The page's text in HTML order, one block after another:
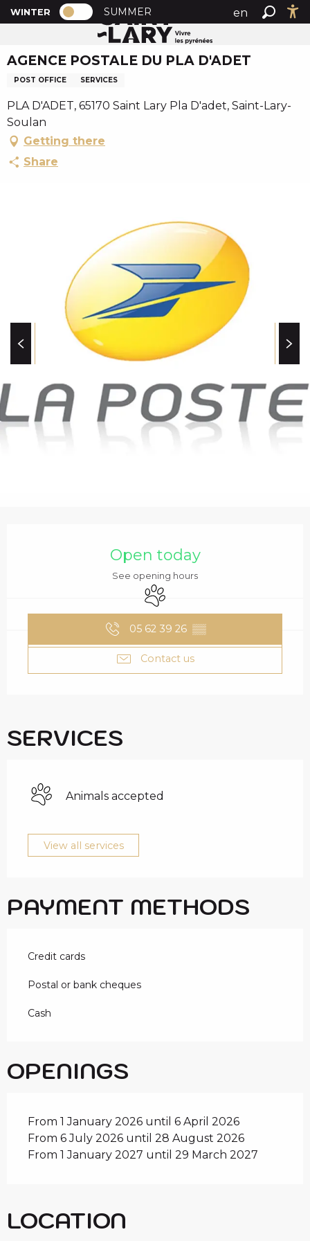
A
l
e
r
u
c
o
n
i
p
PAGE D’ACCUEIL ACTUELLE HIVER : PASSER EN
WINTER PAGE D’ACCUEIL ACTUELLE HIVER :
SUMMER
en
es
Search
Home AGENCE POSTALE DU PLA D'ADET
AGENCE POSTALE DU PLA D'ADET
POST OFFICE SERVICES
PLA D'ADET, 65170 Saint Lary Pla D'adet, Saint-Lary-
Soulan
Getting there
Share
Open today
See opening hours
Animals accepted
05 62 39 26 ▒▒
Contact us
SERVICES
Animals accepted
View all services
PAYMENT METHODS
Credit cards
Postal or bank cheques
Cash
OPENINGS
From 1 January 2026 until 6 April 2026
From 6 July 2026 until 28 August 2026
From 1 January 2027 until 29 March 2027
LOCATION